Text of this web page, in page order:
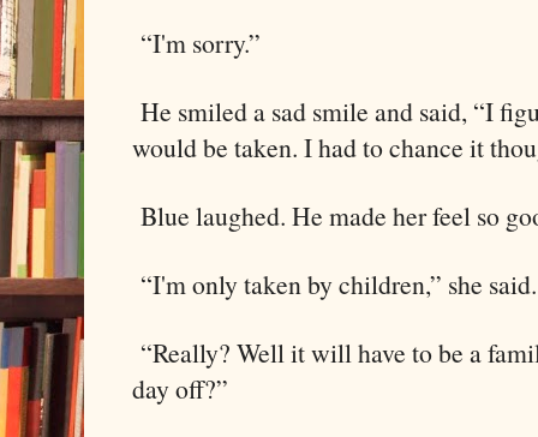
“I'm sorry.”
He smiled a sad smile and said, “I
would be taken. I had to chance it
Blue laughed. He made her feel so
“I'm only taken by children,” she said.
“Really? Well it will have to be a
day off?”